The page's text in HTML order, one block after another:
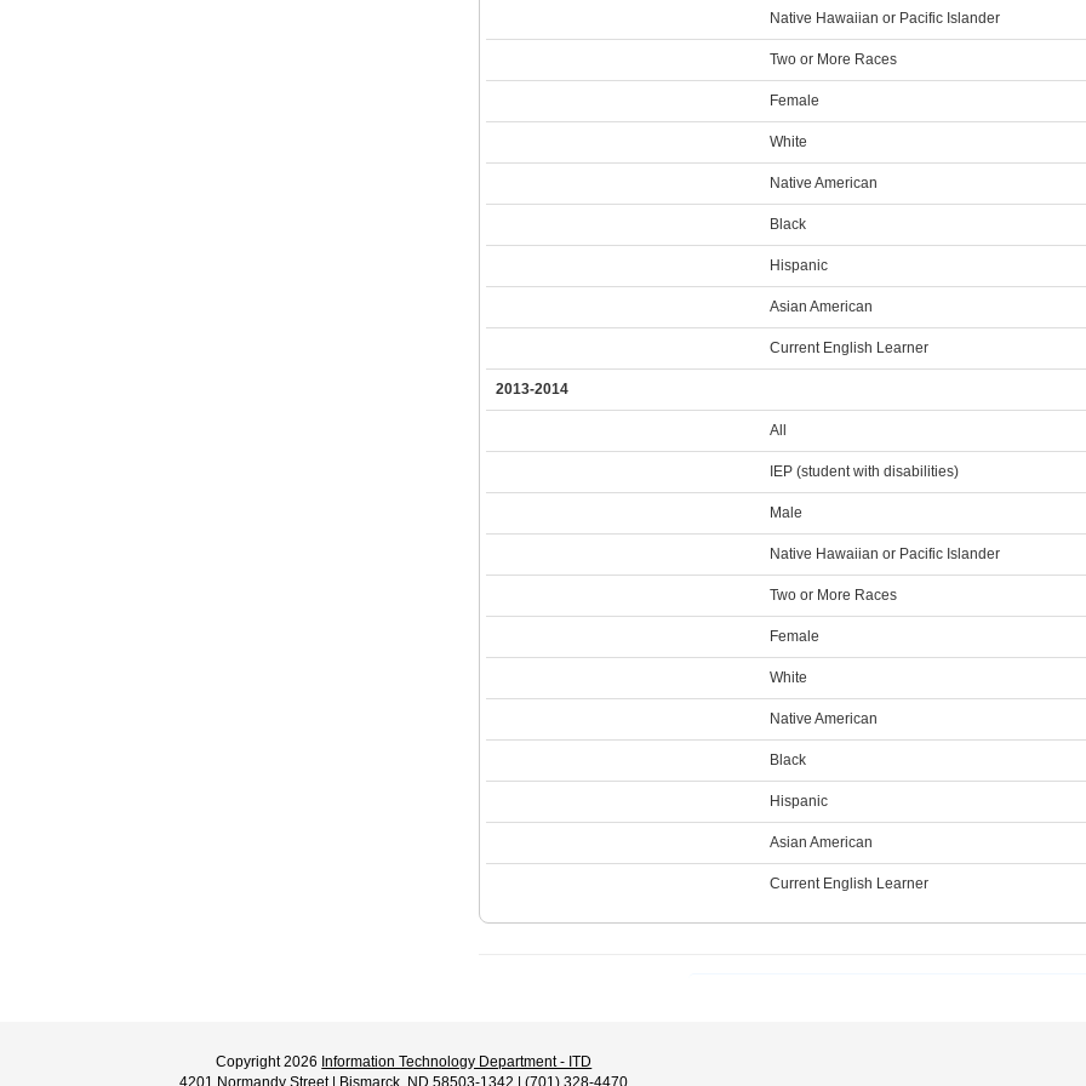
Native Hawaiian or Pacific Islander
Two or More Races
Female
White
Native American
Black
Hispanic
Asian American
Current English Learner
2013-2014
All
IEP (student with disabilities)
Male
Native Hawaiian or Pacific Islander
Two or More Races
Female
White
Native American
Black
Hispanic
Asian American
Current English Learner
Copyright 2026 Information Technology Department - ITD
4201 Normandy Street | Bismarck, ND 58503-1342 | (701) 328-4470